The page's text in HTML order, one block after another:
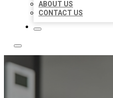
ABOUT US
CONTACT US